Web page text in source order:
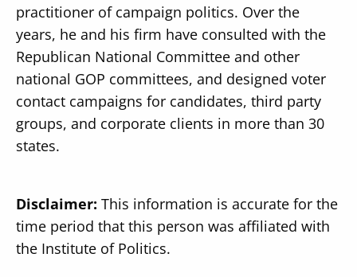
practitioner of campaign politics. Over the
years, he and his firm have consulted with the
Republican National Committee and other
national GOP committees, and designed voter
contact campaigns for candidates, third party
groups, and corporate clients in more than 30
states.
Disclaimer: This information is accurate for the
time period that this person was affiliated with
the Institute of Politics.